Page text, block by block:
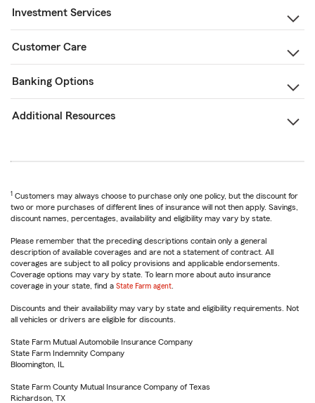
Investment Services
Customer Care
Banking Options
Additional Resources
1 Customers may always choose to purchase only one policy, but the discount for
two or more purchases of different lines of insurance will not then apply. Savings,
discount names, percentages, availability and eligibility may vary by state.
Please remember that the preceding descriptions contain only a general
description of available coverages and are not a statement of contract. All
coverages are subject to all policy provisions and applicable endorsements.
Coverage options may vary by state. To learn more about auto insurance
coverage in your state, find a State Farm agent
Discounts and their availability may vary by state and eligibility requirements. Not
all vehicles or drivers are eligible for discounts.
State Farm Mutual Automobile Insurance Company
State Farm Indemnity Company
Bloomington, IL
State Farm County Mutual Insurance Company of Texas
Richardson, TX